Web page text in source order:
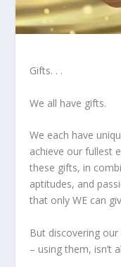
Gifts. . .
We all have gifts.
We each have
achieve our fullest
these gifts, in
aptitudes, and
that only WE can
But discovering
– using them, isn’t